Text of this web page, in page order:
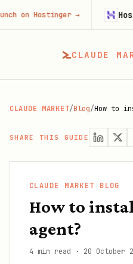
CLAUDE
CLAUDE MARKET/Blog/How to
SHARE THIS GUIDE
CLAUDE MARKET BLOG
How to
agent?
4 min read · 20 October
Hostinger→